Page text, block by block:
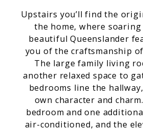
Upstairs you’ll find the
the home, where
beautiful Queenslander
you of the craftsmanship
The large family living
another relaxed space to
bedrooms line the
own character and
bedroom and one
air-conditioned, and the